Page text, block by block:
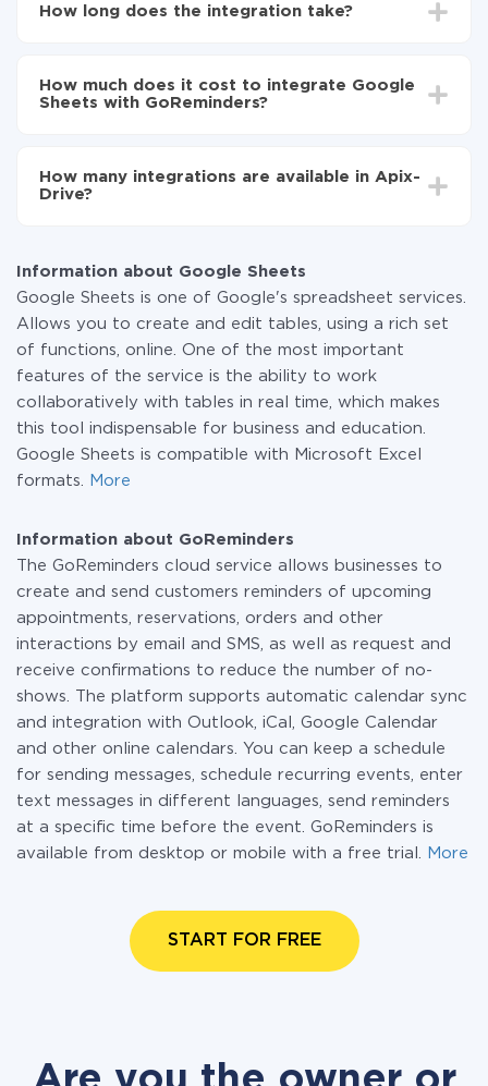
to GoReminders
Google Sheets to GoReminders
How long does the integration take?
average, it takes 10-15 minutes.
How much does it cost to integrate Google
Sheets with GoReminders?
the amount of data transferred from one of your
systems to another through our service. If you have a
How many integrations are available in Apix-
Drive?
Information about Google Sheets
Google Sheets is one of Google's spreadsheet services.
Allows you to create and edit tables, using a rich set
of functions, online. One of the most important
features of the service is the ability to work
collaboratively with tables in real time, which makes
this tool indispensable for business and education.
Google Sheets is compatible with Microsoft Excel
formats.
More
Information about GoReminders
The GoReminders cloud service allows businesses to
create and send customers reminders of upcoming
appointments, reservations, orders and other
interactions by email and SMS, as well as request and
receive confirmations to reduce the number of no-
shows. The platform supports automatic calendar sync
and integration with Outlook, iCal, Google Calendar
and other online calendars. You can keep a schedule
for sending messages, schedule recurring events, enter
text messages in different languages, send reminders
at a specific time before the event. GoReminders is
available from desktop or mobile with a free trial.
More
START FOR FREE